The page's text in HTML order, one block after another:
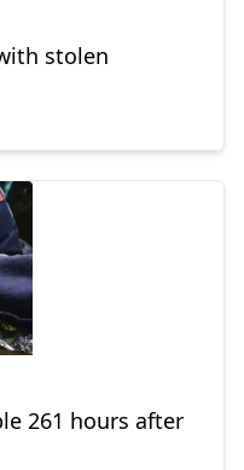
stolen
261 hours after